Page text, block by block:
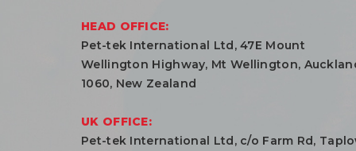
HEAD OFFICE:
Pet-tek International Ltd, 47E Mount
Wellington Highway, Mt Wellington,
1060, New Zealand
UK OFFICE:
Pet-tek International Ltd, c/o Farm Rd,